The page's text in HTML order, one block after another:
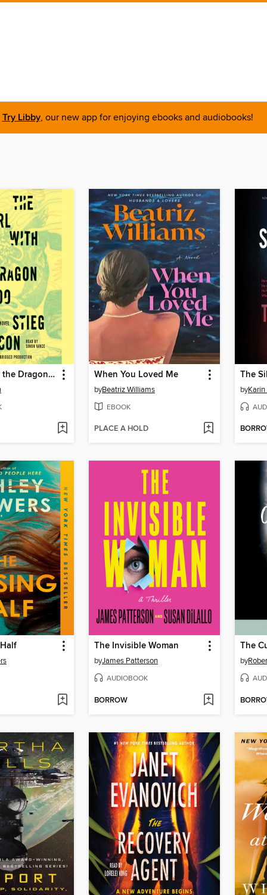
Try Libby, our new app for enjoying ebooks and audiobooks!
The Girl with the Dragon Tattoo When You Loved Me
byBeatriz Williams
EBOOK
PLACE A HOLD
The
by
The Invisible Woman
byJames Patterson
AUDIOBOOK
BORROW
The
by